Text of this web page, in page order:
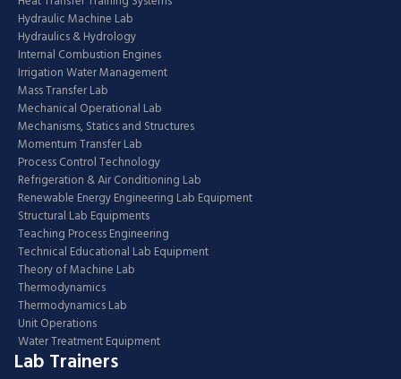
Hydraulic Machine Lab
Hydraulics & Hydrology
Internal Combustion Engines
Irrigation Water Management
Mass Transfer Lab
Mechanical Operational Lab
Mechanisms, Statics and Structures
Momentum Transfer Lab
Process Control Technology
Refrigeration & Air Conditioning Lab
Renewable Energy Engineering Lab Equipment
Structural Lab Equipments
Teaching Process Engineering
Technical Educational Lab Equipment
Theory of Machine Lab
Thermodynamics
Thermodynamics Lab
Unit Operations
Water Treatment Equipment
Lab Trainers